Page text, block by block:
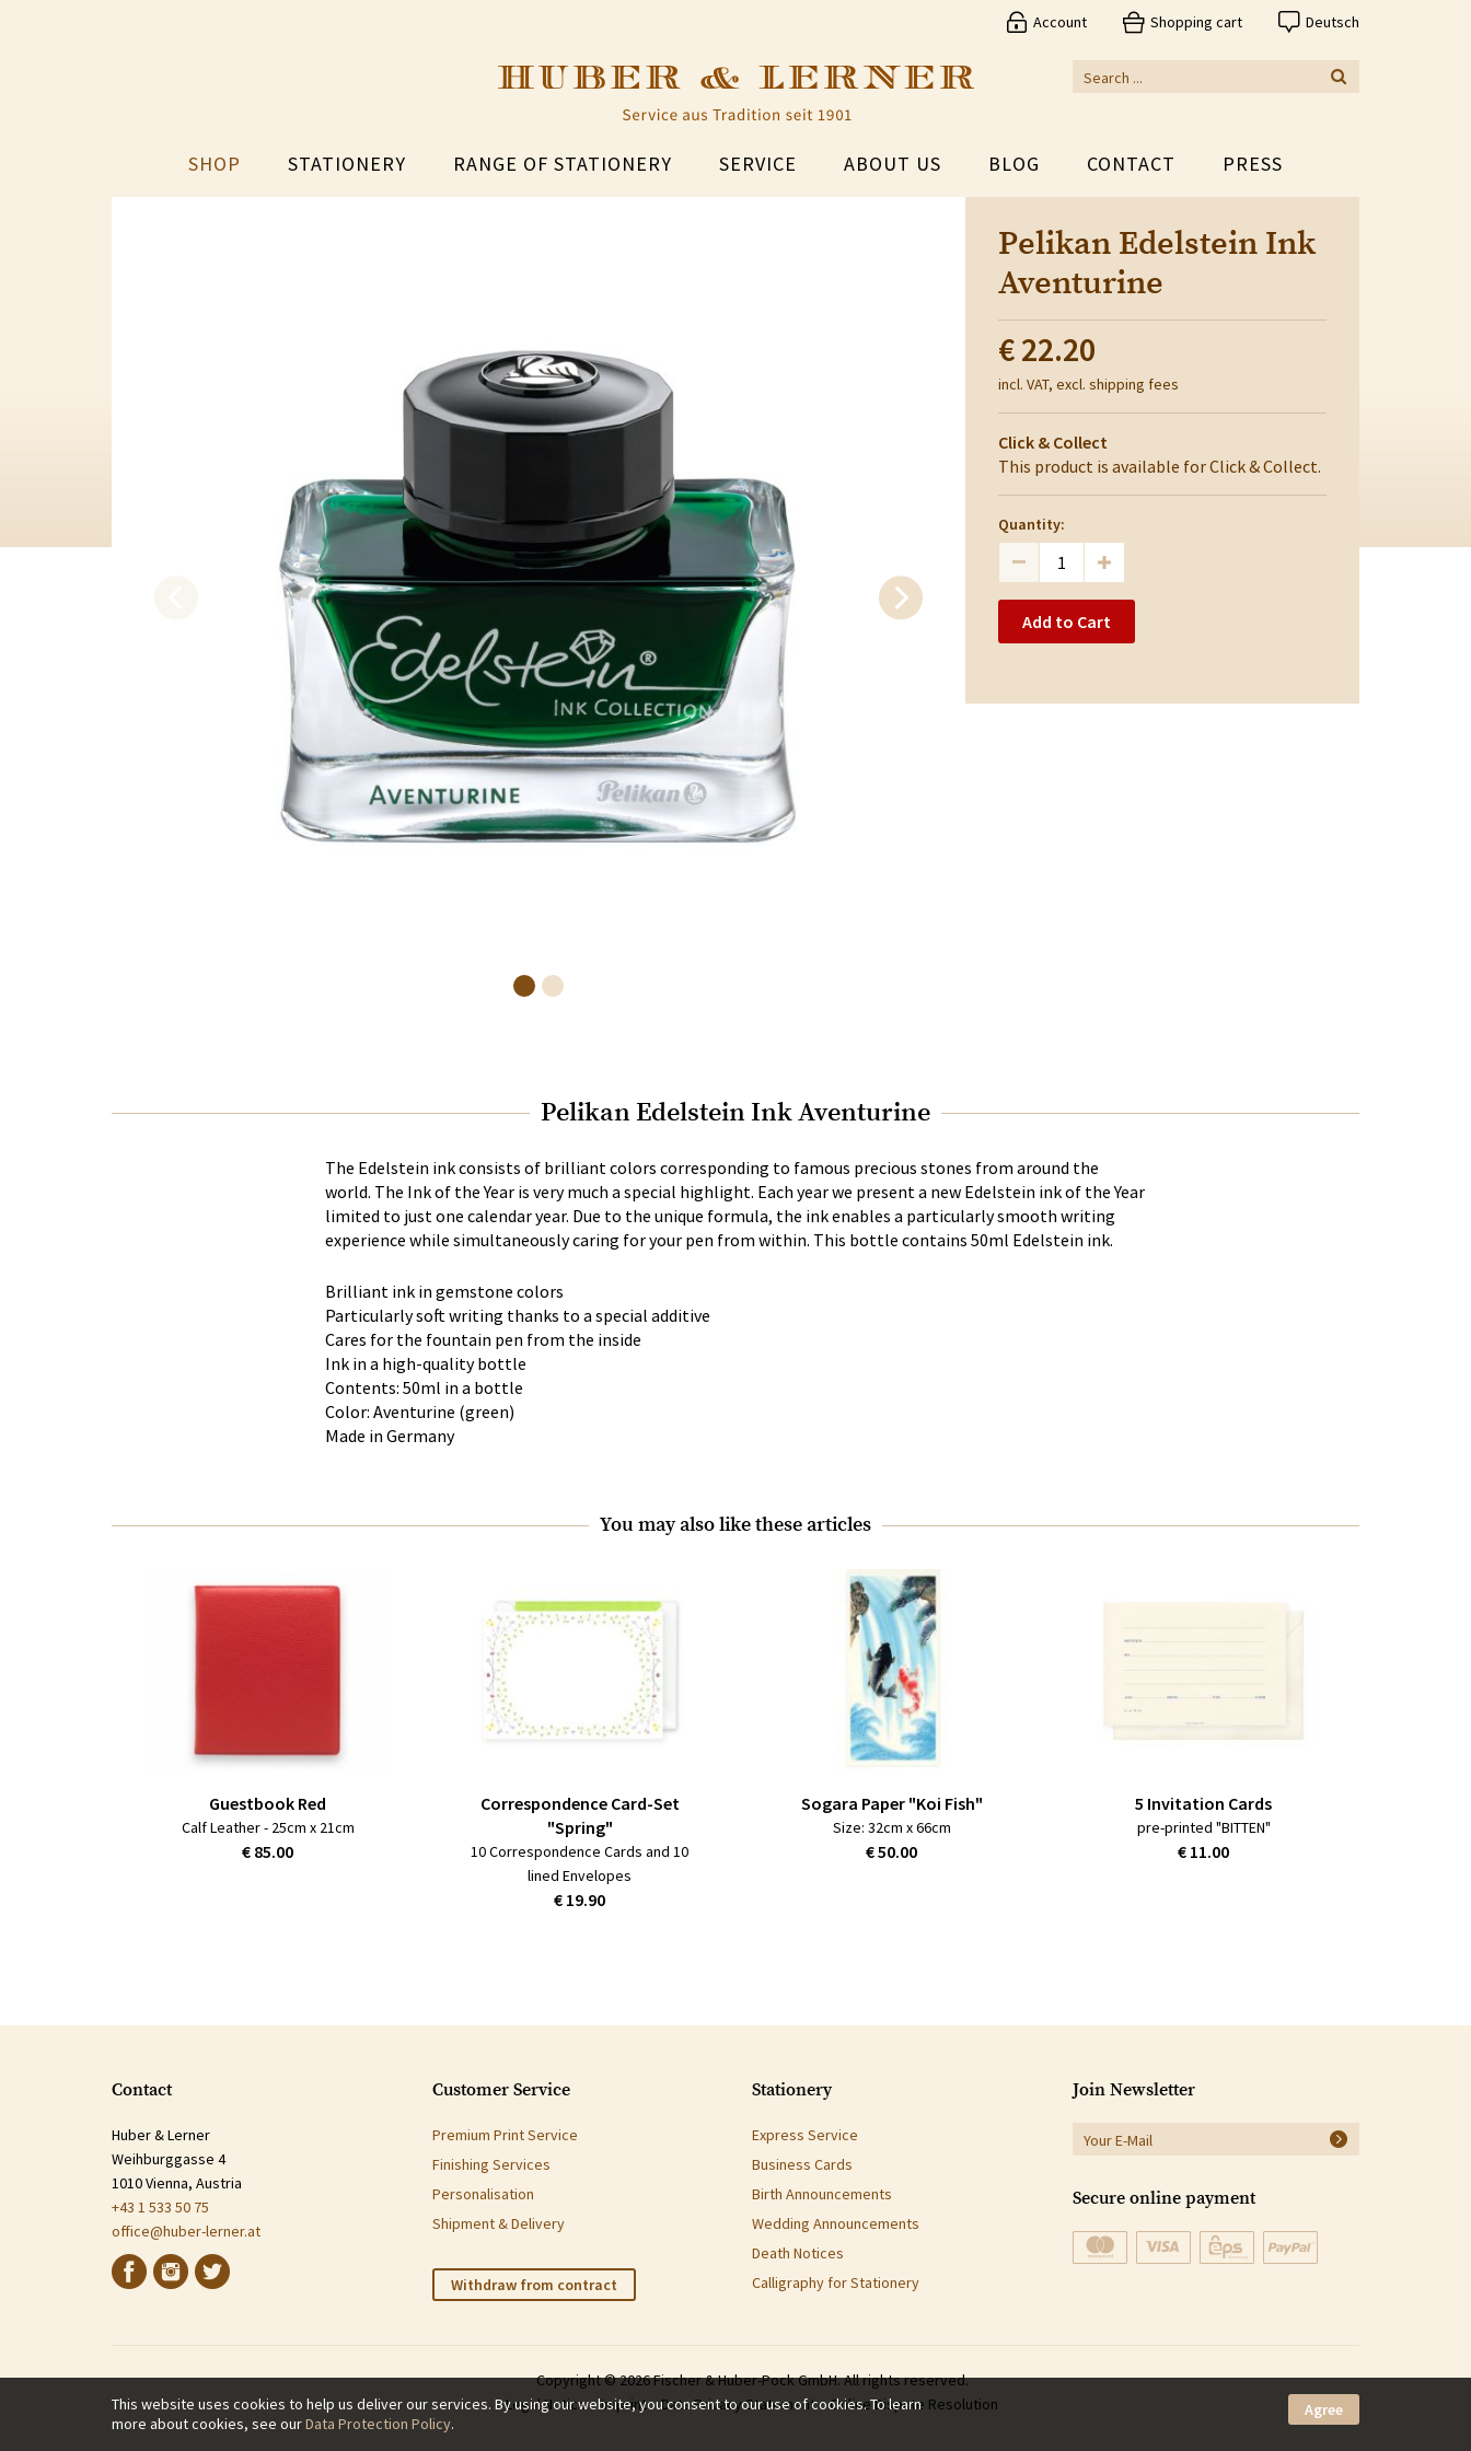
Account Shopping cart Deutsch
SHOP STATIONERY RANGE OF STATIONERY SERVICE ABOUT US BLOG CONTACT PRESS
Pelikan Edelstein Ink
Aventurine
€ 22.20
incl. VAT, excl. shipping fees
Click & Collect
This product is available for Click & Collect.
Quantity:
Add to Cart
Pelikan Edelstein Ink Aventurine
The Edelstein ink consists of brilliant colors corresponding to famous precious stones from around the
world. The Ink of the Year is very much a special highlight. Each year we present a new Edelstein ink of the Year
limited to just one calendar year. Due to the unique formula, the ink enables a particularly smooth writing
experience while simultaneously caring for your pen from within. This bottle contains 50ml Edelstein ink.
Brilliant ink in gemstone colors
Particularly soft writing thanks to a special additive
Cares for the fountain pen from the inside
Ink in a high-quality bottle
Contents: 50ml in a bottle
Color: Aventurine (green)
Made in Germany
You may also like these articles
Guestbook Red
Calf Leather - 25cm x 21cm
€ 85.00
Correspondence Card-Set
"Spring"
10 Correspondence Cards and 10
lined Envelopes
€ 19.90
Sogara Paper "Koi Fish"
Size: 32cm x 66cm
€ 50.00
5 Invitation Cards
pre-printed "BITTEN"
€ 11.00
Contact
Huber & Lerner
Weihburggasse 4
1010 Vienna, Austria
+43 1 533 50 75
office@huber-lerner.at
Customer Service
Premium Print Service
Finishing Services
Personalisation
Shipment & Delivery
Withdraw from contract
Stationery
Express Service
Business Cards
Birth Announcements
Wedding Announcements
Death Notices
Calligraphy for Stationery
Join Newsletter
Secure online payment
Copyright © 2026 Fischer & Huber-Pock GmbH. All rights reserved.
Legal Notice
Imprint Data Privacy Statement Online Dispute Resolution
This website uses cookies to help us deliver our services. By using our website, you consent to our use of cookies. To learn
more about cookies, see ourData Protection Policy.
Agree